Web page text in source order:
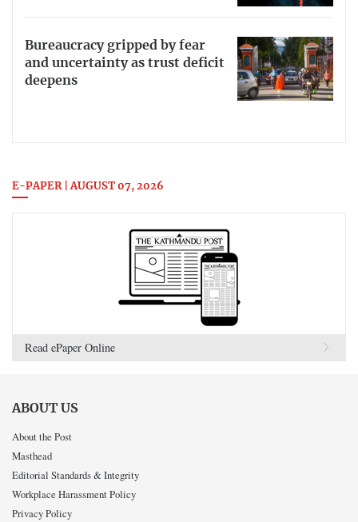
Bureaucracy gripped by fear
and uncertainty as trust deficit
deepens
E-PAPER | AUGUST 07, 2026
Read ePaper Online
ABOUT US
About the Post
Masthead
Editorial Standards & Integrity
Workplace Harassment Policy
Privacy Policy